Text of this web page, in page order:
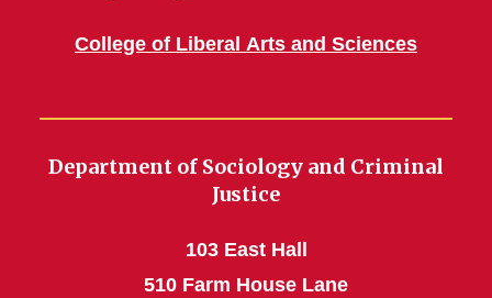
College of Liberal Arts and Sciences
Department of Sociology and Criminal
Justice
103 East Hall
510 Farm House Lane